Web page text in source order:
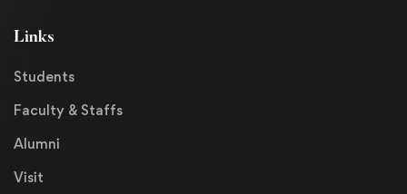
Links
Students
Faculty & Staffs
Alumni
Visit